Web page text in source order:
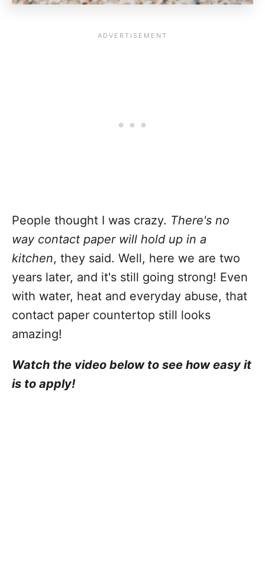
People thought I was crazy. There's no
way contact paper will hold up in a
kitchen, they said. Well, here we are two
years later, and it's still going strong! Even
with water, heat and everyday abuse, that
contact paper countertop still looks
amazing!
Watch the video below to see how easy it
is to apply!